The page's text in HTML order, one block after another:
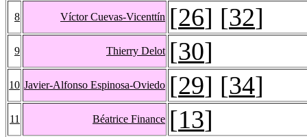
8 Víctor Cuevas-Vicenttín [26] [32]
9 Thierry Delot [30]
10 Javier-Alfonso Espinosa-Oviedo [29] [34]
11 Béatrice Finance [13]